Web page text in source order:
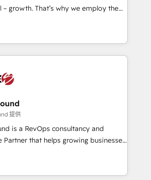
and training. Skilled in-house
with external platforms.
campuses across Belgium, The
Airport, Volvo, Farmaline, Agilitas,
why we employ the
in disruptive technology in our
design, sales enablement and
that deliver month-on-month
client's businesses. These methods
your marketing budget is being used
to a level not feasible with
marketing
owner sick of wasting budget
and their outdated methods,
attract more high-quality leads
stage of the buying cycle with
提供
is a RevOps consultancy and
Partner that helps growing businesses
scalable revenue-driving
offices in South Africa and London,
led approach that aligns sales,